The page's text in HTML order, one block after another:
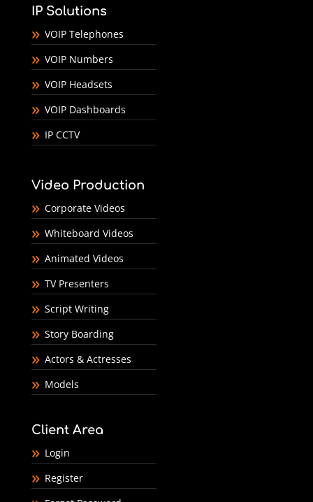
IP Solutions
VOIP Telephones
VOIP Numbers
VOIP Headsets
VOIP Dashboards
IP CCTV
Video Production
Corporate Videos
Whiteboard Videos
Animated Videos
TV Presenters
Script Writing
Story Boarding
Actors & Actresses
Models
Client Area
Login
Register